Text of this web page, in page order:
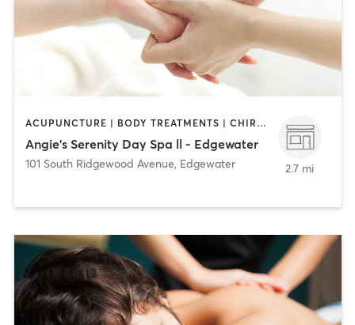
ACUPUNCTURE | BODY TREATMENTS | CHIROPRACTOR | COACHING / HEALING | FACE TREATMENTS | HAIR REMOVAL | HAIR SALON | MAKEUP / LASHES / BROWS | MASSAGE | MED SPA | NAILS | TANNING
Angie's Serenity Day Spa ll - Edgewater
101 South Ridgewood Avenue, Edgewater 2.7 mi